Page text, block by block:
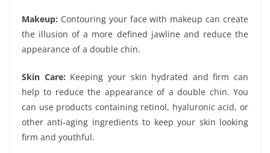
Makeup: Contouring your face with makeup can create
the illusion of a more defined jawline and reduce the
appearance of a double chin.
Skin Care: Keeping your skin hydrated and firm can
help to reduce the appearance of a double chin. You
can use products containing retinol, hyaluronic acid, or
other anti-aging ingredients to keep your skin looking
firm and youthful.